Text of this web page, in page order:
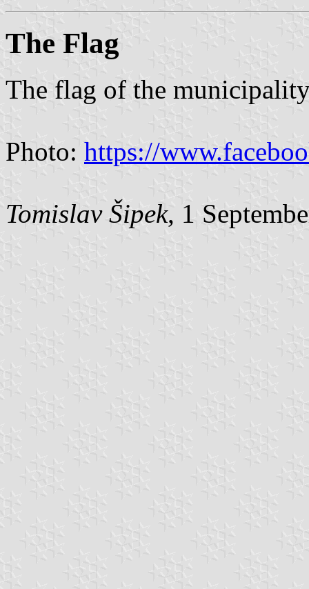
The Flag
The flag of the
Photo: https://
Tomislav Šipek, 1